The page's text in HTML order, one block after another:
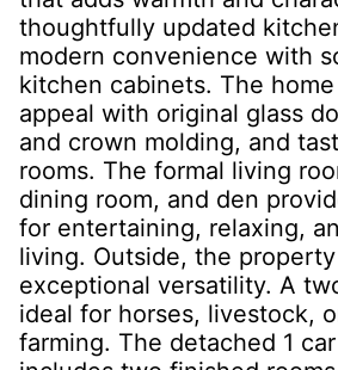
thoughtfully updated
modern convenience with
kitchen cabinets. The
appeal with original glass
and crown molding, and
rooms. The formal living
dining room, and den
for entertaining, relaxing,
living. Outside, the
exceptional versatility. A
ideal for horses, livestock,
farming. The detached 1